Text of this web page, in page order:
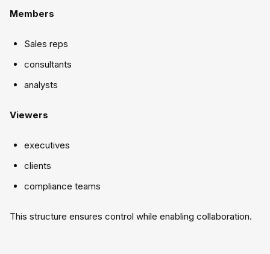
Members
Sales reps
consultants
analysts
Viewers
executives
clients
compliance teams
This structure ensures control while enabling collaboration.